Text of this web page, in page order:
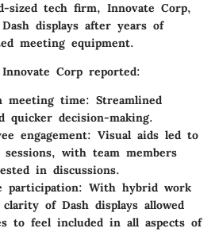
sized tech firm, Innovate Corp,
displays after years of
meeting equipment.
Corp reported:
meeting time: Streamlined
quicker decision-making.
engagement: Visual aids led to
with team members
in discussions.
participation: With hybrid work
of Dash displays allowed
to feel included in all aspects of